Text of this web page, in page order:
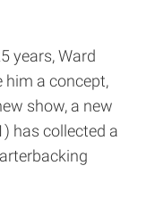
years, Ward
him a concept,
show, a new
has collected a